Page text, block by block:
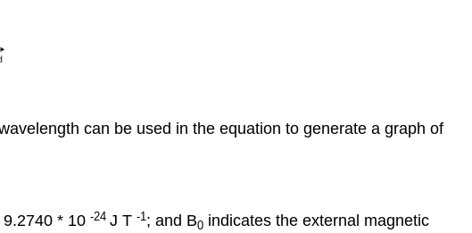
can be used in the equation to generate a graph of
* 10 -24 J T -1 ; and B0 indicates the external magnetic